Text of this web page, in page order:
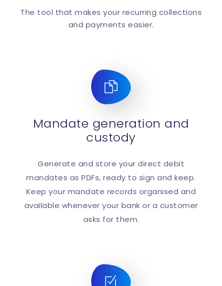
The tool that makes your recurring collections
and payments easier.
Mandate generation and
custody
Generate and store your direct debit
mandates as PDFs, ready to sign and keep.
Keep your mandate records organised and
available whenever your bank or a customer
asks for them.